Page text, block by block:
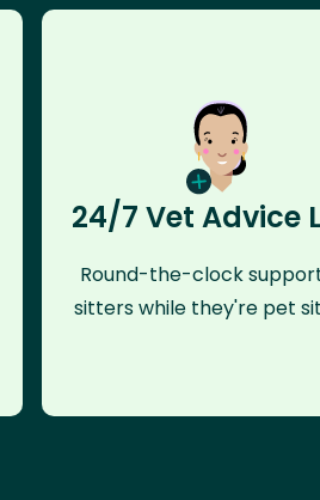
24/7 Vet Advice
Round-the-clock
sitters while they're pet